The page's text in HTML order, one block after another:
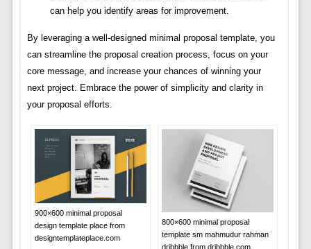
can help you identify areas for improvement.
By leveraging a well-designed minimal proposal template, you
can streamline the proposal creation process, focus on your
core message, and increase your chances of winning your
next project. Embrace the power of simplicity and clarity in
your proposal efforts.
900×600 minimal proposal
design template place from
designtemplateplace.com
800×600 minimal proposal
template sm mahmudur rahman
dribbble from dribbble.com